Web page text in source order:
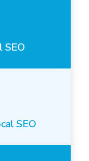
SEO
SEO